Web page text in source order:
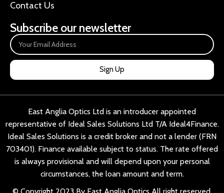
Contact Us
Subscribe our newsletter
Sign Up
East Anglia Optics Ltd is an introducer appointed
representative of Ideal Sales Solutions Ltd T/A Ideal4Finance.
Ideal Sales Solutions is a credit broker and not a lender (FRN
703401). Finance available subject to status. The rate offered
is always provisional and will depend upon your personal
circumstances, the loan amount and term.
© Copyright 2023 By East Anglia Optics All right reserved.